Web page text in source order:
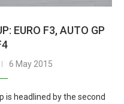
EURO F3, AUTO GP
6 May 2015
is headlined by the second